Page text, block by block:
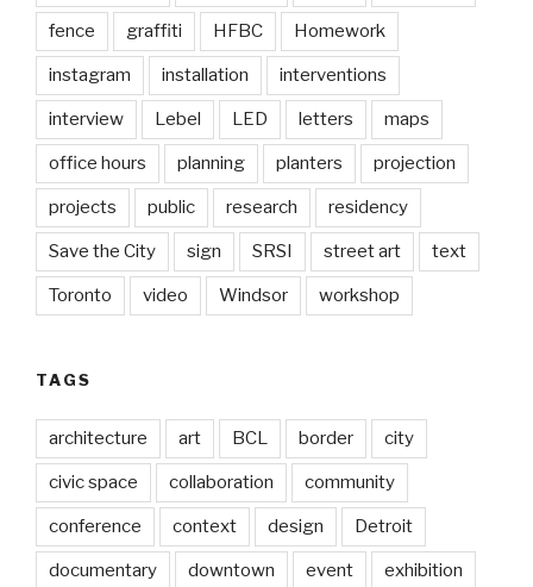
fence graffiti HFBC Homework
instagram installation interventions
interview Lebel LED letters maps
office hours planning planters projection
projects public research residency
Save the City sign SRSI street art text
Toronto video Windsor workshop
TAGS
architecture art BCL border city
civic space collaboration community
conference context design Detroit
documentary downtown event exhibition